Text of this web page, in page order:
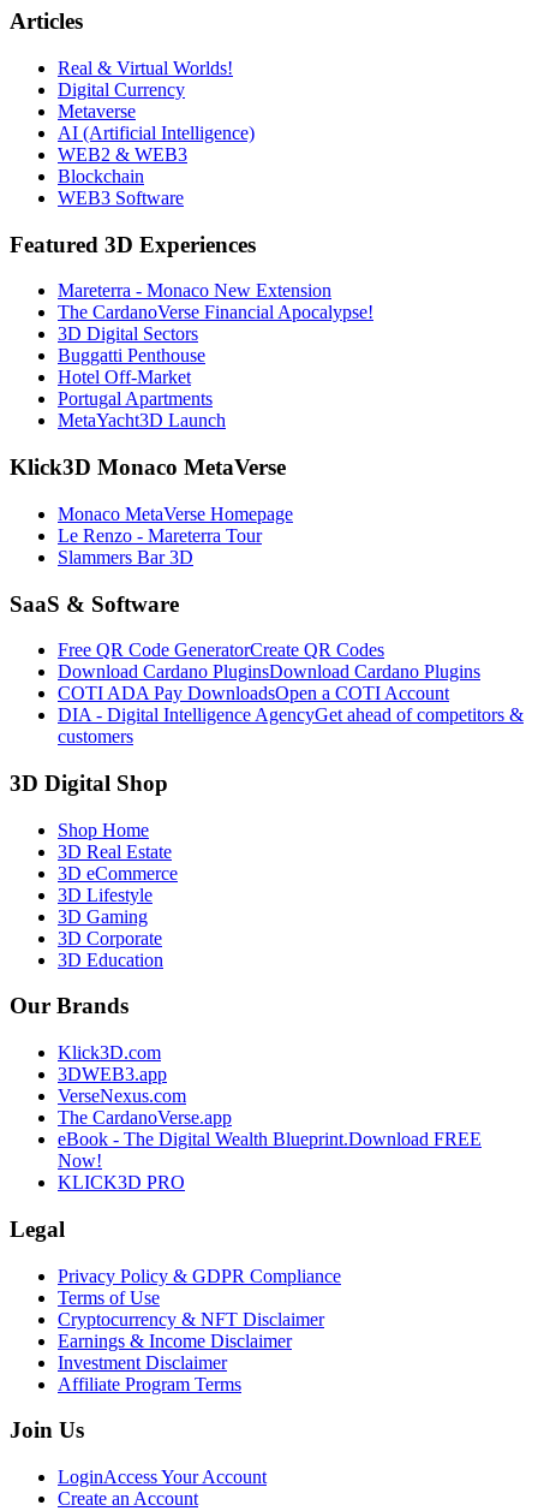
Articles
Real & Virtual Worlds!
Digital Currency
Metaverse
AI (Artificial Intelligence)
WEB2 & WEB3
Blockchain
WEB3 Software
Featured 3D Experiences
Mareterra - Monaco New Extension
The CardanoVerse Financial Apocalypse!
3D Digital Sectors
Buggatti Penthouse
Hotel Off-Market
Portugal Apartments
MetaYacht3D Launch
Klick3D Monaco MetaVerse
Monaco MetaVerse Homepage
Le Renzo - Mareterra Tour
Slammers Bar 3D
SaaS & Software
Free QR Code GeneratorCreate QR Codes
Download Cardano PluginsDownload Cardano Plugins
COTI ADA Pay DownloadsOpen a COTI Account
DIA - Digital Intelligence AgencyGet ahead of competitors &
customers
3D Digital Shop
Shop Home
3D Real Estate
3D eCommerce
3D Lifestyle
3D Gaming
3D Corporate
3D Education
Our Brands
Klick3D.com
3DWEB3.app
VerseNexus.com
The CardanoVerse.app
eBook - The Digital Wealth Blueprint.Download FREE
Now!
KLICK3D PRO
Legal
Privacy Policy & GDPR Compliance
Terms of Use
Cryptocurrency & NFT Disclaimer
Earnings & Income Disclaimer
Investment Disclaimer
Affiliate Program Terms
Join Us
LoginAccess Your Account
Create an Account